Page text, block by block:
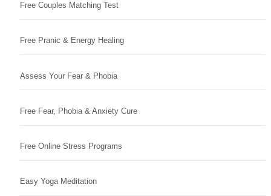
Free Couples Matching Test
Free Pranic & Energy Healing
Assess Your Fear & Phobia
Free Fear, Phobia & Anxiety Cure
Free Online Stress Programs
Easy Yoga Meditation